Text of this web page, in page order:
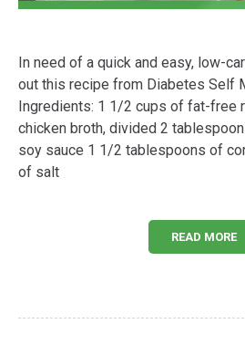
In need of a quick and easy, low-
out this recipe from Diabetes Self
Ingredients: 1 1/2 cups of fat-free
chicken broth, divided 2
soy sauce 1 1/2 tablespoons of
of salt
READ MORE